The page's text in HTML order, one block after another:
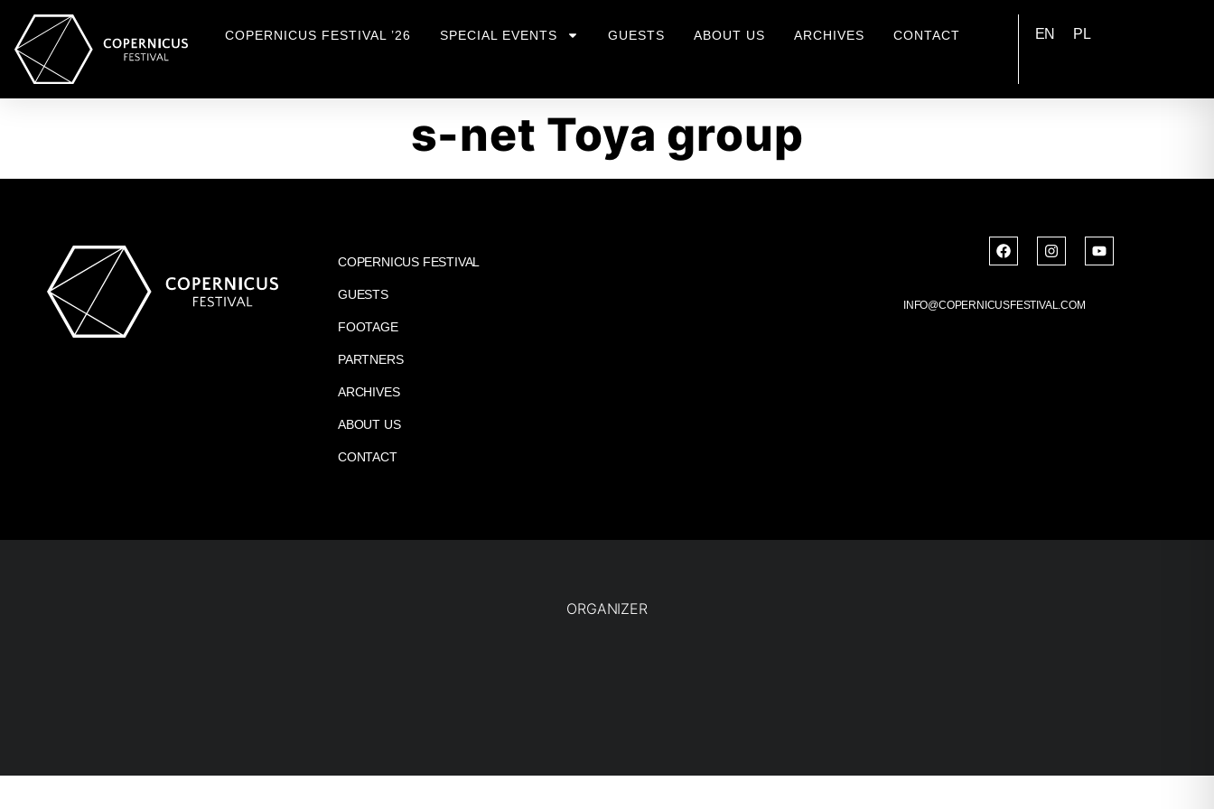
COPERNICUS FESTIVAL ’26 SPECIAL EVENTS GUESTS ABOUT US ARCHIVES CONTACT EN PL
s-net Toya group
COPERNICUS FESTIVAL
GUESTS
FOOTAGE
PARTNERS
ARCHIVES
ABOUT US
CONTACT
INFO@COPERNICUSFESTIVAL.COM
ORGANIZER